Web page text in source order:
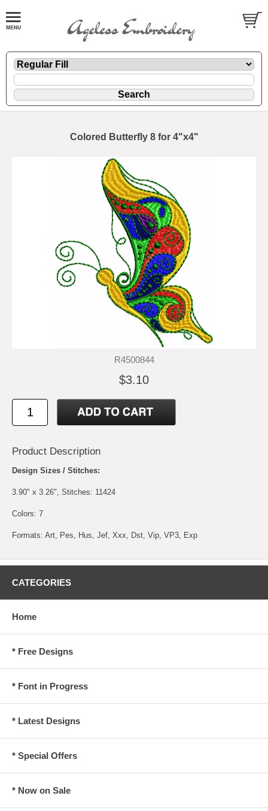
Colored Butterfly 8 for 4"x4"
R4500844
$3.10
Product Description
Design Sizes / Stitches:
3.90" x 3.26", Stitches: 11424
Colors: 7
Formats: Art, Pes, Hus, Jef, Xxx, Dst, Vip, VP3, Exp
CATEGORIES
Home
* Free Designs
* Font in Progress
* Latest Designs
* Special Offers
* Now on Sale